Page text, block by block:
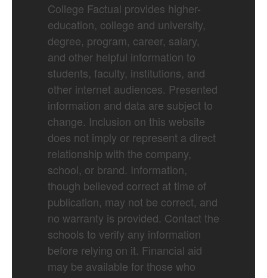
College Factual provides higher-
education, college and university,
degree, program, career, salary,
and other helpful information to
students, faculty, institutions, and
other internet audiences. Presented
information and data are subject to
change. Inclusion on this website
does not imply or represent a direct
relationship with the company,
school, or brand. Information,
though believed correct at time of
publication, may not be correct, and
no warranty is provided. Contact the
schools to verify any information
before relying on it. Financial aid
may be available for those who